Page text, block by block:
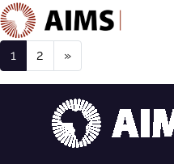
Main Navigation
Person Type:
Posts navigation
1 2 »